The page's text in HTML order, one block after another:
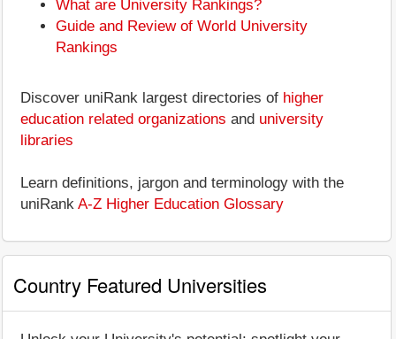
What are University Rankings?
Guide and Review of World University
Rankings
Discover uniRank largest directories of higher
education related organizations and university
libraries
Learn definitions, jargon and terminology with the
uniRank A-Z Higher Education Glossary
Country Featured Universities